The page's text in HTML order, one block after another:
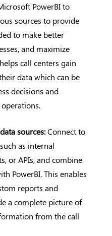
PowerBI to
sources to provide
to make better
and maximize
call centers gain
data which can be
decisions and
sources:Connect to
as internal
or APIs, and combine
PowerBI. This enables
reports and
a complete picture of
from the call